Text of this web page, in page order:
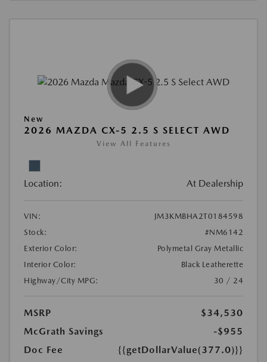
New
2026 MAZDA CX-5 2.5 S SELECT AWD
View All Features
Location: At Dealership
VIN:
JM3KMBHA2T0184598
Stock:
#NM6142
Exterior Color:
Polymetal Gray Metallic
Interior Color:
Black Leatherette
Highway/City MPG:
30 / 24
MSRP
$34,530
McGrath Savings
-$955
Doc Fee
{{getDollarValue(377.0)}}